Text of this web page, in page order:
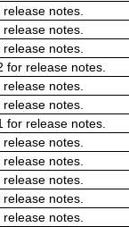
notes.
notes.
notes.
for release notes.
notes.
notes.
for release notes.
notes.
notes.
notes.
notes.
notes.